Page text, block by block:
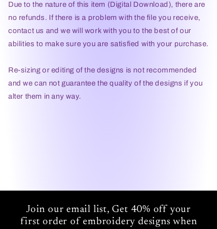
Due to the nature of this item (Digital Download), there are
no refunds. If there is a problem with the file you receive,
contact us and we will work with you to the best of our
abilities to make sure you are satisfied with your purchase.
Re-sizing or editing of the designs is not recommended
and we can not guarantee the quality of the designs if you
alter them in any way.
Join our email list, Get 40% off your
first order of embroidery designs when